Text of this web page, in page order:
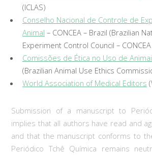
(ICLAS)
Conselho Nacional de Controle de
Animal – CONCEA – Brazil (Brazilian
Experiment Control Council –
Comissões de Ética no Uso de
(Brazilian Animal Use Ethics
World Association of Medical Editors
Submission of a manuscript to
implies that all authors have read and
and that the manuscript conforms to
Periódico Tchê Química remains